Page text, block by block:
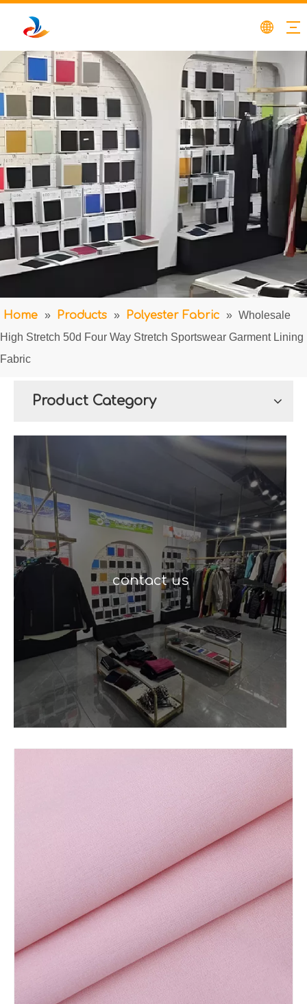
Home » Products » Polyester Fabric » Wholesale
High Stretch 50d Four Way Stretch Sportswear Garment Lining
Fabric
Product Category
contact us